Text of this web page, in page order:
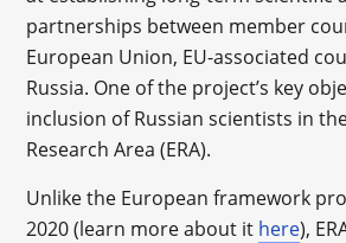
partnerships between member
European Union, EU-associated
Russia. One of the project’s key
inclusion of Russian scientists in
Research Area (ERA).
Unlike the European framework
2020 (learn more about it here),